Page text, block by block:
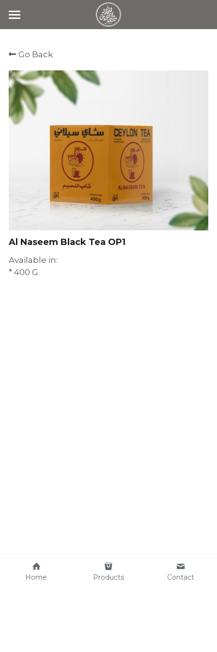
Home
Products
Search
Go Back
Al Naseem Black Tea OP1
Available in:
* 400 G
Home Products Contact